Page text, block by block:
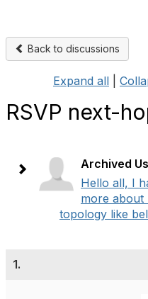
Back to discussions
Expand all
RSVP next-
Archived
Hello all, I
more about
topology like
1.